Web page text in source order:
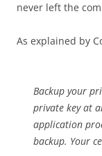
never left the
As explained by
Backup your
private key at
application
backup. Your